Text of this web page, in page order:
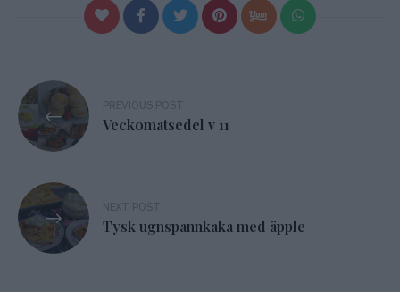
Inläggsnavigering
Veckomatsedel v 11
Tysk ugnspannkaka med äpple